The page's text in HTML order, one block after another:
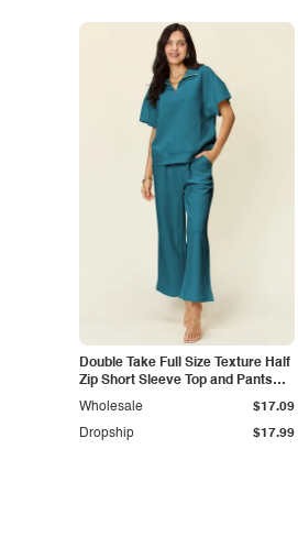
Double Take Full Size Texture Half
Zip Short Sleeve Top and Pants
Set
Dropship $17.99
Wholesale $17.09